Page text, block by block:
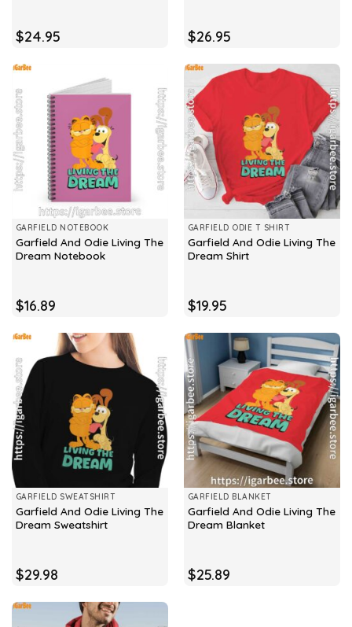
$24.95 $26.95
GARFIELD NOTEBOOK
Garfield And Odie Living The
Dream Notebook
$16.89
GARFIELD ODIE T SHIRT
Garfield And Odie Living The
Dream Shirt
$19.95
GARFIELD SWEATSHIRT
Garfield And Odie Living The
Dream Sweatshirt
$29.98
GARFIELD BLANKET
Garfield And Odie Living The
Dream Blanket
$25.89